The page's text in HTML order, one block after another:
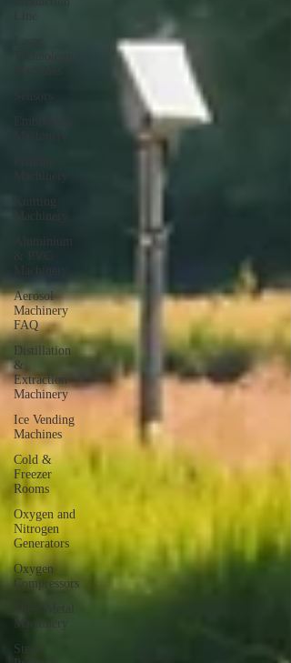
Sensors
Embroidery
Machinery
Knitting
Machinery
Aluminium
Machinery
Aerosol
Machinery
FAQ
Distillation
&
Extraction
Machinery
Ice Vending
Machines
Cold &
Freezer
Rooms
Oxygen and
Nitrogen
Generators
Oxygen
Compressors
Machinery
Steel